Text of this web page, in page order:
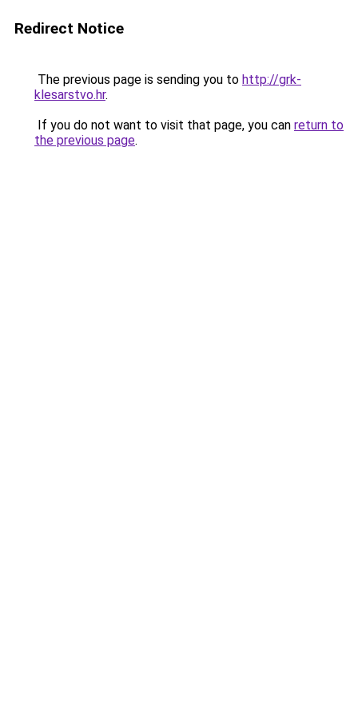
Redirect Notice
The previous page is sending you to http://grk-
klesarstvo.hr.
If you do not want to visit that page, you can return to
the previous page.